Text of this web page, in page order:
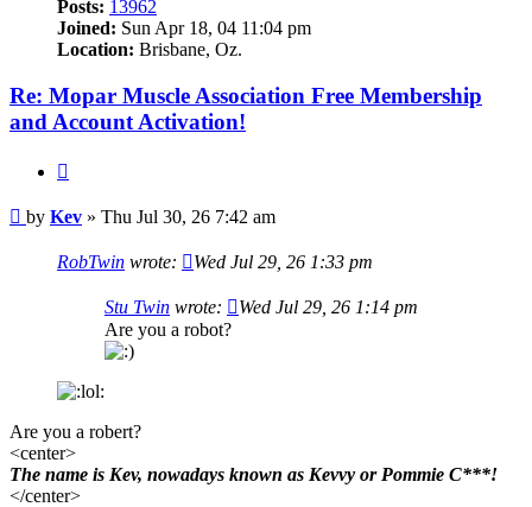
Posts: 13962
Joined: Sun Apr 18, 04 11:04 pm
Location: Brisbane, Oz.
Re: Mopar Muscle Association Free Membership
and Account Activation!
Post
by Kev » Thu Jul 30, 26 7:42 am
RobTwin wrote: Wed Jul 29, 26 1:33 pm
Stu Twin wrote:
Wed Jul 29, 26 1:14 pm
Are you a robot?
Are you a robert?
<center>
The name is Kev, nowadays known as Kevvy or Pommie C***!
</center>